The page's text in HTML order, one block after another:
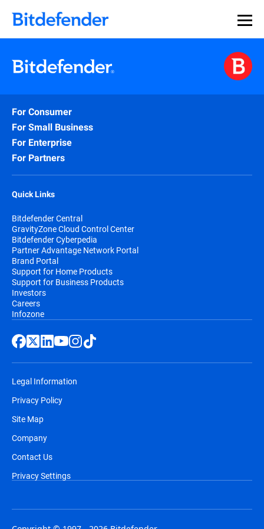
For Consumer
For Small Business
For Enterprise
For Partners
Quick Links
Bitdefender Central
GravityZone Cloud Control Center
Bitdefender Cyberpedia
Partner Advantage Network Portal
Brand Portal
Support for Home Products
Support for Business Products
Investors
Careers
Infozone
Legal Information
Privacy Policy
Site Map
Company
Contact Us
Privacy Settings